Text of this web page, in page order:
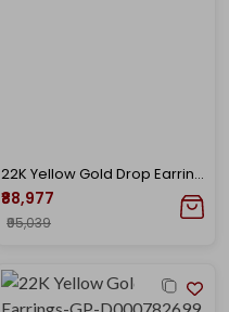
22K Yellow Gold Drop Earrings-GP-D000783653
₹88,977
₹95,039